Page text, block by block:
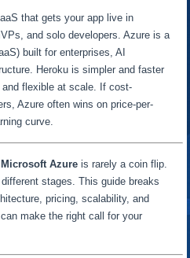
that gets your app live in
and solo developers. Azure is a
built for enterprises, AI
Heroku is simpler and faster
flexible at scale. If cost-
Azure often wins on price-per-
curve.
Microsoft Azure is rarely a coin flip.
stages. This guide breaks
pricing, scalability, and
make the right call for your